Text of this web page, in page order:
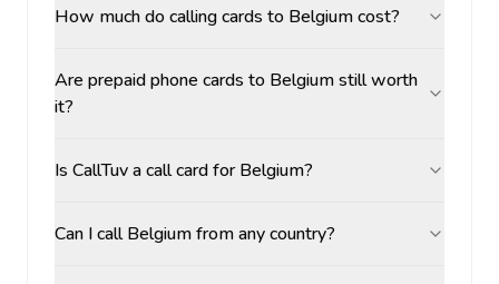
How much do calling cards to Belgium cost?
Are prepaid phone cards to Belgium still worth
it?
Is CallTuv a call card for Belgium?
Can I call Belgium from any country?